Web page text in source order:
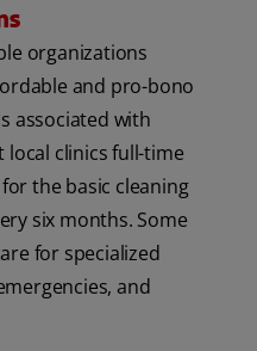
organizations
and pro-bono
associated with
clinics full-time
the basic cleaning
six months. Some
for specialized
and